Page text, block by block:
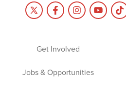
Get Involved
Jobs & Opportunities